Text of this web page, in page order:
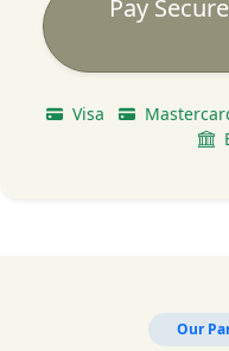
Pay
Visa
Our